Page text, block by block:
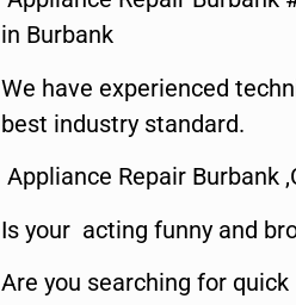
in Burbank
We have experienced
best industry standard.
Appliance Repair Burbank
Is your acting funny and
Are you searching for